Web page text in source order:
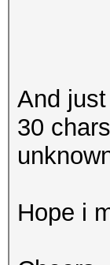
And
30
Hope i